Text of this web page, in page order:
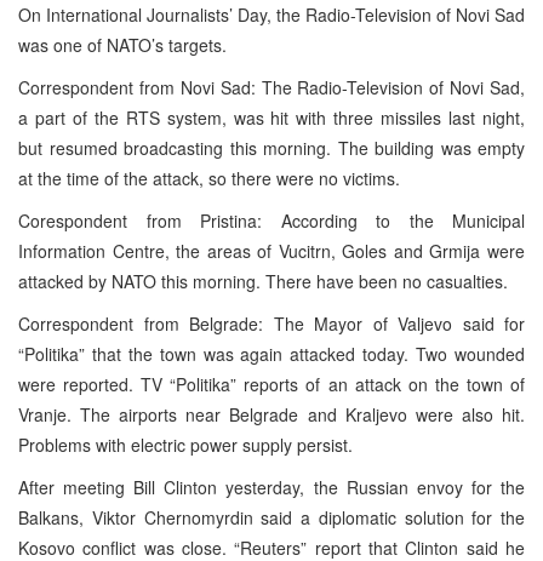
On International Journalists’ Day, the Radio-Television of Novi Sad
was one of NATO’s targets.
Correspondent from Novi Sad: The Radio-Television of Novi Sad,
a part of the RTS system, was hit with three missiles last night,
but resumed broadcasting this morning. The building was empty
at the time of the attack, so there were no victims.
Corespondent from Pristina: According to the Municipal
Information Centre, the areas of Vucitrn, Goles and Grmija were
attacked by NATO this morning. There have been no casualties.
Correspondent from Belgrade: The Mayor of Valjevo said for
“Politika” that the town was again attacked today. Two wounded
were reported. TV “Politika” reports of an attack on the town of
Vranje. The airports near Belgrade and Kraljevo were also hit.
Problems with electric power supply persist.
After meeting Bill Clinton yesterday, the Russian envoy for the
Balkans, Viktor Chernomyrdin said a diplomatic solution for the
Kosovo conflict was close. “Reuters” report that Clinton said he